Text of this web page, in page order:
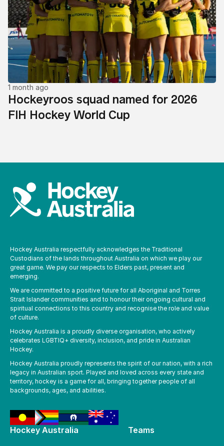
1 month ago
Hockeyroos squad named for 2026
FIH Hockey World Cup
Hockey Australia Teams
Hockey Australia respectfully acknowledges the Traditional
Custodians of the lands throughout Australia on which we play our
great game. We pay our respects to Elders past, present and
emerging.
We are committed to a positive future for all Aboriginal and Torres
Strait Islander communities and to honour their ongoing cultural and
spiritual connections to this country and recognise the role and value
of culture.
Hockey Australia is a proudly diverse organisation, who actively
celebrates LGBTIQ+ diversity, inclusion, and pride in Australian
Hockey.
Hockey Australia proudly represents the spirit of our nation, with a rich
legacy in Australian sport. Played and loved across every state and
territory, hockey is a game for all, bringing together people of all
backgrounds, ages, and abilities.